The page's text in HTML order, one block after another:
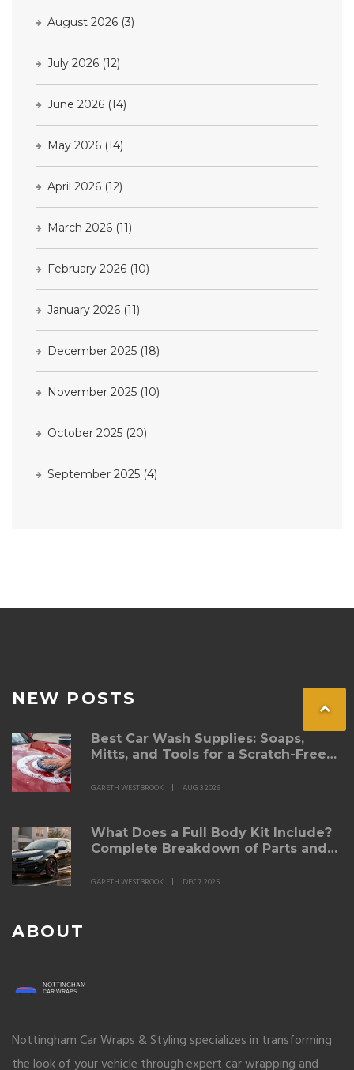
August 2026 (3)
July 2026 (12)
June 2026 (14)
May 2026 (14)
April 2026 (12)
March 2026 (11)
February 2026 (10)
January 2026 (11)
December 2025 (18)
November 2025 (10)
October 2025 (20)
September 2025 (4)
NEW POSTS
Best Car Wash Supplies: Soaps,
Mitts, and Tools for a Scratch-Free
GARETH WESTBROOK AUG 3 2026
What Does a Full Body Kit Include?
Complete Breakdown of Parts and
GARETH WESTBROOK DEC 7 2025
ABOUT
Nottingham Car Wraps & Styling specializes in transforming
the look of your vehicle through expert car wrapping and